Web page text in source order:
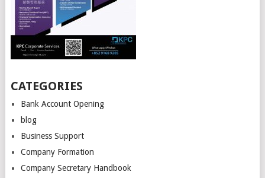
CATEGORIES
Bank Account Opening
blog
Business Support
Company Formation
Company Secretary Handbook